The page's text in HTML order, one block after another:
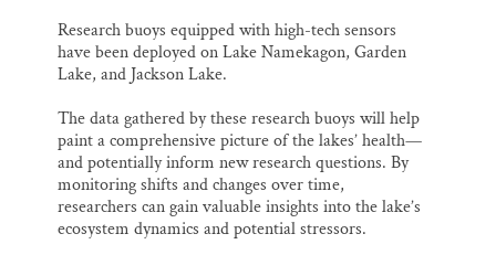
Research buoys equipped with high-tech sensors
have been deployed on Lake Namekagon, Garden
Lake, and Jackson Lake.
The data gathered by these research buoys will help
paint a comprehensive picture of the lakes’ health—
and potentially inform new research questions. By
monitoring shifts and changes over time,
researchers can gain valuable insights into the lake’s
ecosystem dynamics and potential stressors.